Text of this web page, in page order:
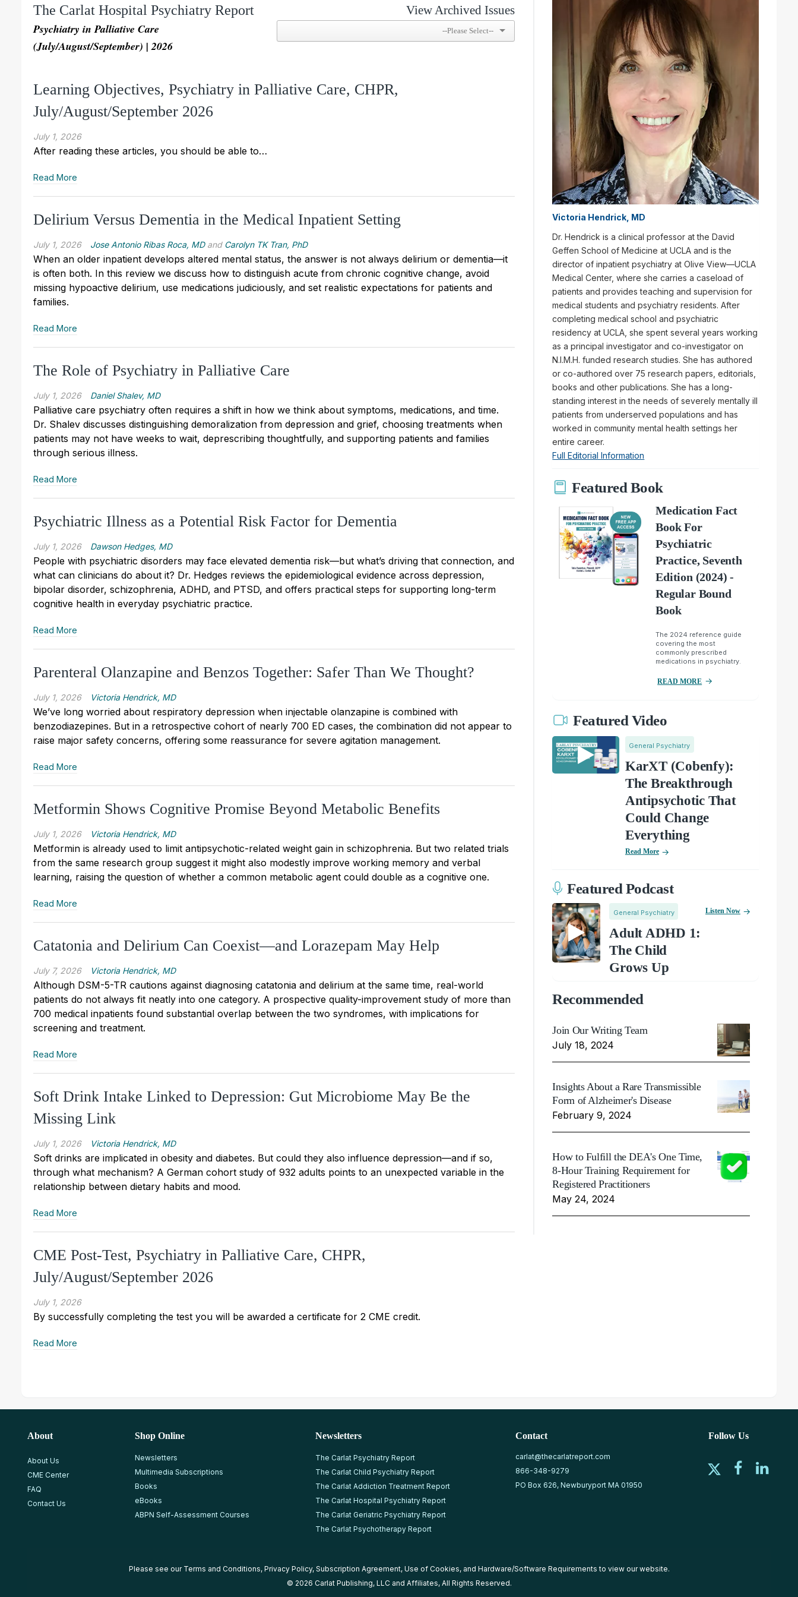
The Carlat Hospital Psychiatry Report
Psychiatry in Palliative Care
(July/August/September) | 2026
View Archived Issues
Learning Objectives, Psychiatry in Palliative Care, CHPR,
July/August/September 2026
July 1, 2026
After reading these articles, you should be able to…
Read More
Delirium Versus Dementia in the Medical Inpatient Setting
July 1, 2026 Jose Antonio Ribas Roca, MDand Carolyn TK Tran, PhD
When an older inpatient develops altered mental status, the answer is not always delirium or dementia—it
is often both. In this review we discuss how to distinguish acute from chronic cognitive change, avoid
missing hypoactive delirium, use medications judiciously, and set realistic expectations for patients and
families.
Read More
The Role of Psychiatry in Palliative Care
July 1, 2026 Daniel Shalev, MD
Palliative care psychiatry often requires a shift in how we think about symptoms, medications, and time.
Dr. Shalev discusses distinguishing demoralization from depression and grief, choosing treatments when
patients may not have weeks to wait, deprescribing thoughtfully, and supporting patients and families
through serious illness.
Read More
Psychiatric Illness as a Potential Risk Factor for Dementia
July 1, 2026 Dawson Hedges, MD
People with psychiatric disorders may face elevated dementia risk—but what’s driving that connection, and
what can clinicians do about it? Dr. Hedges reviews the epidemiological evidence across depression,
bipolar disorder, schizophrenia, ADHD, and PTSD, and offers practical steps for supporting long-term
cognitive health in everyday psychiatric practice.
Read More
Parenteral Olanzapine and Benzos Together: Safer Than We Thought?
July 1, 2026 Victoria Hendrick, MD
We’ve long worried about respiratory depression when injectable olanzapine is combined with
benzodiazepines. But in a retrospective cohort of nearly 700 ED cases, the combination did not appear to
raise major safety concerns, offering some reassurance for severe agitation management.
Read More
Metformin Shows Cognitive Promise Beyond Metabolic Benefits
July 1, 2026 Victoria Hendrick, MD
Metformin is already used to limit antipsychotic-related weight gain in schizophrenia. But two related trials
from the same research group suggest it might also modestly improve working memory and verbal
learning, raising the question of whether a common metabolic agent could double as a cognitive one.
Read More
Catatonia and Delirium Can Coexist—and Lorazepam May Help
July 7, 2026 Victoria Hendrick, MD
Although DSM-5-TR cautions against diagnosing catatonia and delirium at the same time, real-world
patients do not always fit neatly into one category. A prospective quality-improvement study of more than
700 medical inpatients found substantial overlap between the two syndromes, with implications for
screening and treatment.
Read More
Soft Drink Intake Linked to Depression: Gut Microbiome May Be the
Missing Link
July 1, 2026 Victoria Hendrick, MD
Soft drinks are implicated in obesity and diabetes. But could they also influence depression—and if so,
through what mechanism? A German cohort study of 932 adults points to an unexpected variable in the
relationship between dietary habits and mood.
Read More
CME Post-Test, Psychiatry in Palliative Care, CHPR,
July/August/September 2026
July 1, 2026
By successfully completing the test you will be awarded a certificate for 2 CME credit.
Read More
Victoria Hendrick, MD
Dr. Hendrick is a clinical professor at the David
Geffen School of Medicine at UCLA and is the
director of inpatient psychiatry at Olive View—UCLA
Medical Center, where she carries a caseload of
patients and provides teaching and supervision for
medical students and psychiatry residents. After
completing medical school and psychiatric
residency at UCLA, she spent several years working
as a principal investigator and co-investigator on
N.I.M.H. funded research studies. She has authored
or co-authored over 75 research papers, editorials,
books and other publications. She has a long-
standing interest in the needs of severely mentally ill
patients from underserved populations and has
worked in community mental health settings her
entire career.
Full Editorial Information
Featured Book
Medication Fact
Book For
Psychiatric
Practice, Seventh
Edition (2024) -
Regular Bound
Book
The 2024 reference guide
covering the most
commonly prescribed
medications in psychiatry.
READ MORE
Featured Video
General Psychiatry
KarXT (Cobenfy):
The Breakthrough
Antipsychotic That
Could Change
Everything
Read More
Featured Podcast
General Psychiatry
Adult ADHD 1:
The Child
Grows Up
Listen Now
Recommended
Join Our Writing Team
July 18, 2024
Insights About a Rare Transmissible
Form of Alzheimer's Disease
February 9, 2024
How to Fulfill the DEA's One Time,
8-Hour Training Requirement for
Registered Practitioners
May 24, 2024
About
About Us
CME Center
FAQ
Contact Us
Shop Online
Newsletters
Multimedia Subscriptions
Books
eBooks
ABPN Self-Assessment Courses
Newsletters
The Carlat Psychiatry Report
The Carlat Child Psychiatry Report
The Carlat Addiction Treatment Report
The Carlat Hospital Psychiatry Report
The Carlat Geriatric Psychiatry Report
The Carlat Psychotherapy Report
Contact
carlat@thecarlatreport.com
866-348-9279
PO Box 626, Newburyport MA 01950
Follow Us
Please see our Terms and Conditions, Privacy Policy, Subscription Agreement, Use of Cookies, and Hardware/Software Requirements to view our website.
© 2026 Carlat Publishing, LLC and Affiliates, All Rights Reserved.